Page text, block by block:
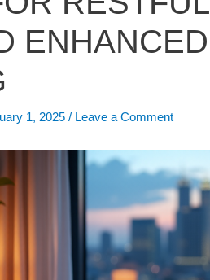
ENHANCED
1, 2025/ Leave a Comment